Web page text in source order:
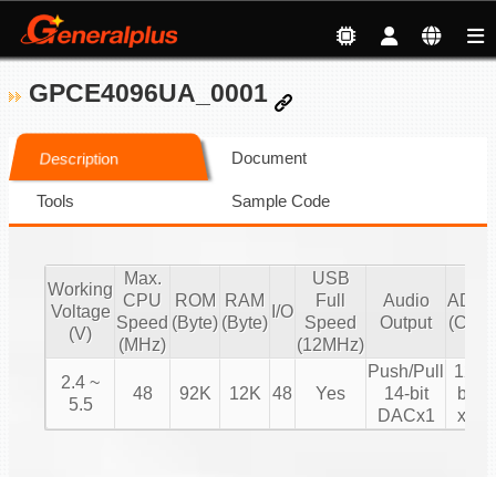
GPCE4096UA_0001
Description Document
Tools Sample Code
Working
Voltage
(V)
Max.
CPU
Speed
(MHz)
ROM
(Byte)
RAM
(Byte)
I/O
USB
Full
Speed
(12MHz)
Audio
Output
ADC
(CH)
2.4 ~
5.5
48 92K 12K 48 Yes
Push/Pull
14-bit
DACx1
12-
bit
x8